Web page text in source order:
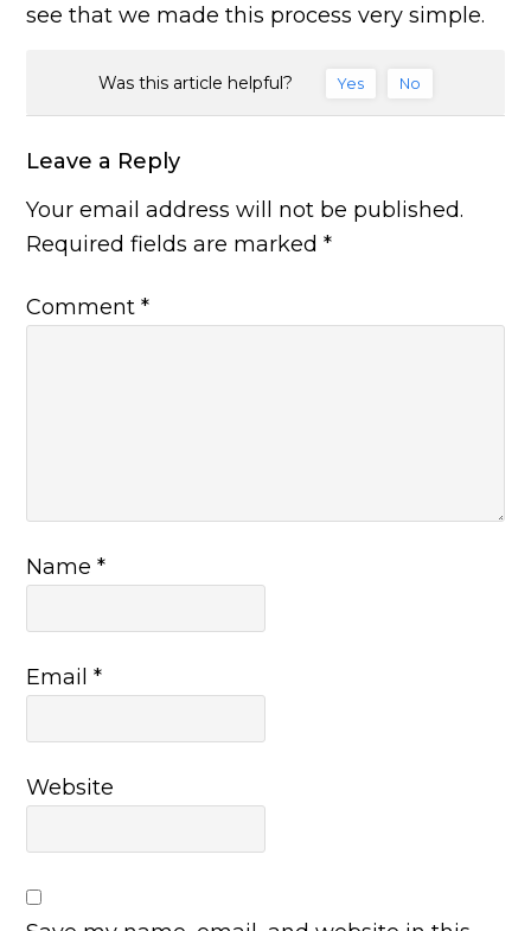
see that we made this process very simple.
Was this article helpful? Yes No
Leave a Reply
Your email address will not be published.
Required fields are marked*
Comment*
Name*
Email*
Website